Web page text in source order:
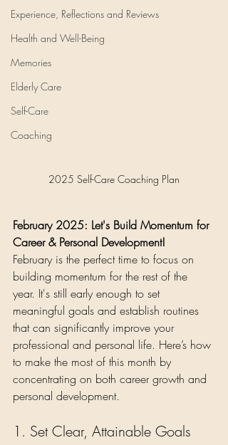
Experience, Reflections and Reviews
Health and Well-Being
Memories
Elderly Care
Self-Care
Coaching
2025 Self-Care Coaching Plan
February 2025: Let's Build Momentum for
Career & Personal Development!
February is the perfect time to focus on
building momentum for the rest of the
year. It's still early enough to set
meaningful goals and establish routines
that can significantly improve your
professional and personal life. Here’s how
to make the most of this month by
concentrating on both career growth and
personal development.
1. Set Clear, Attainable Goals